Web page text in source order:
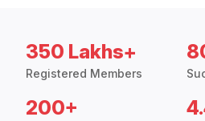
350 Lakhs+
Registered Members
200+